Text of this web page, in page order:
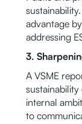
advantage
addressing
3.
A VSME
internal
to